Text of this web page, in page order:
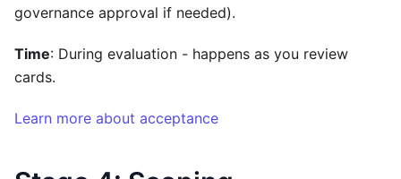
governance approval if needed).
Time: During evaluation - happens as you review
cards.
Learn more about acceptance